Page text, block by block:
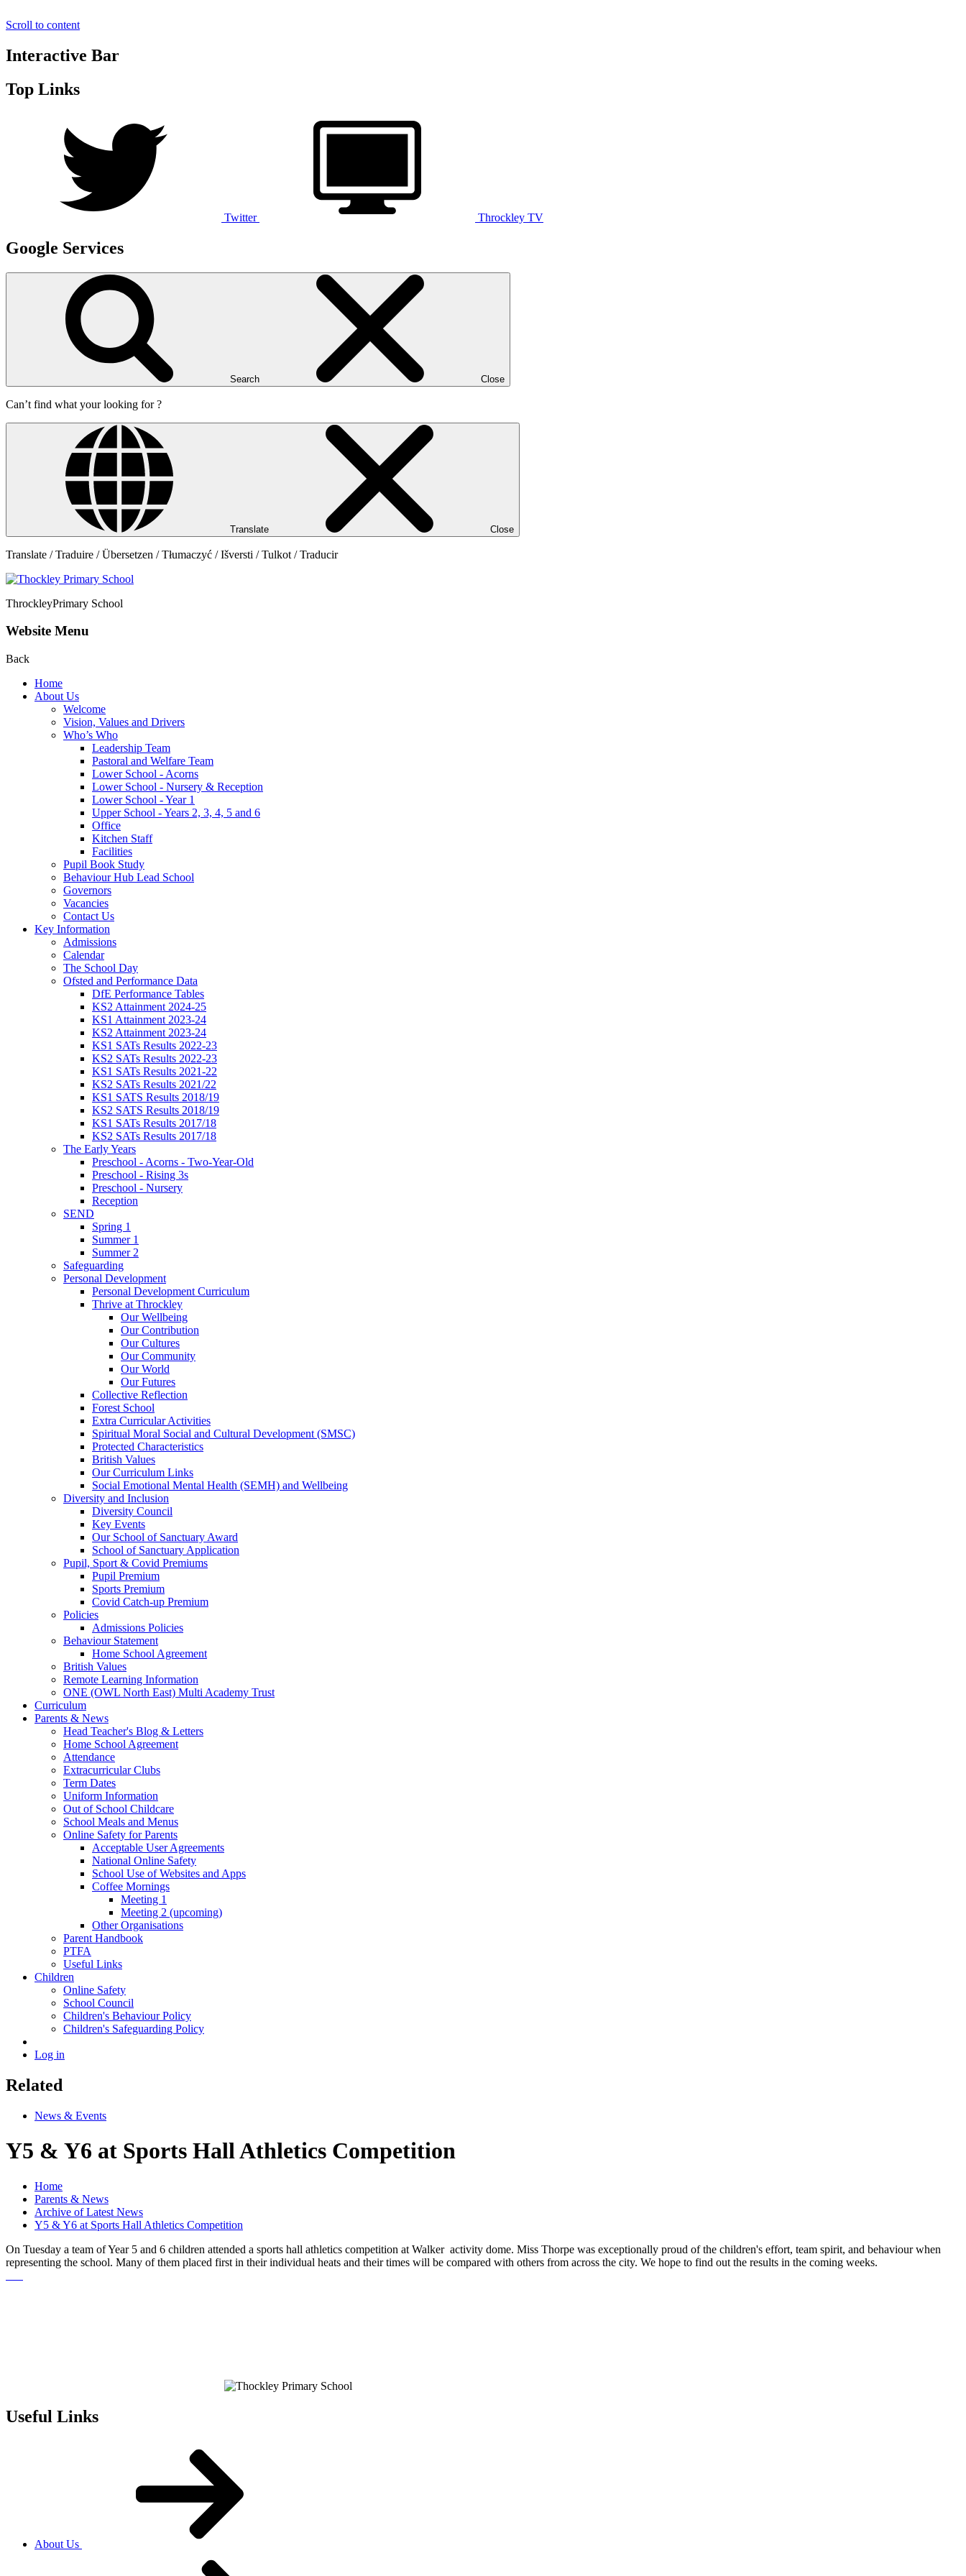
Scroll to content
Interactive Bar
Top Links
Twitter Throckley TV
Google Services
Search Close
Can’t find what your looking for ?
Translate Close
Translate / Traduire / Übersetzen / Tłumaczyć / Išversti / Tulkot / Traducir
ThrockleyPrimary School
Website Menu
Back
Home
About Us
Welcome
Vision, Values and Drivers
Who’s Who
Leadership Team
Pastoral and Welfare Team
Lower School - Acorns
Lower School - Nursery & Reception
Lower School - Year 1
Upper School - Years 2, 3, 4, 5 and 6
Office
Kitchen Staff
Facilities
Pupil Book Study
Behaviour Hub Lead School
Governors
Vacancies
Contact Us
Key Information
Admissions
Calendar
The School Day
Ofsted and Performance Data
DfE Performance Tables
KS2 Attainment 2024-25
KS1 Attainment 2023-24
KS2 Attainment 2023-24
KS1 SATs Results 2022-23
KS2 SATs Results 2022-23
KS1 SATs Results 2021-22
KS2 SATs Results 2021/22
KS1 SATS Results 2018/19
KS2 SATS Results 2018/19
KS1 SATs Results 2017/18
KS2 SATs Results 2017/18
The Early Years
Preschool - Acorns - Two-Year-Old
Preschool - Rising 3s
Preschool - Nursery
Reception
SEND
Spring 1
Summer 1
Summer 2
Safeguarding
Personal Development
Personal Development Curriculum
Thrive at Throckley
Our Wellbeing
Our Contribution
Our Cultures
Our Community
Our World
Our Futures
Collective Reflection
Forest School
Extra Curricular Activities
Spiritual Moral Social and Cultural Development (SMSC)
Protected Characteristics
British Values
Our Curriculum Links
Social Emotional Mental Health (SEMH) and Wellbeing
Diversity and Inclusion
Diversity Council
Key Events
Our School of Sanctuary Award
School of Sanctuary Application
Pupil, Sport & Covid Premiums
Pupil Premium
Sports Premium
Covid Catch-up Premium
Policies
Admissions Policies
Behaviour Statement
Home School Agreement
British Values
Remote Learning Information
ONE (OWL North East) Multi Academy Trust
Curriculum
Parents & News
Head Teacher's Blog & Letters
Home School Agreement
Attendance
Extracurricular Clubs
Term Dates
Uniform Information
Out of School Childcare
School Meals and Menus
Online Safety for Parents
Acceptable User Agreements
National Online Safety
School Use of Websites and Apps
Coffee Mornings
Meeting 1
Meeting 2 (upcoming)
Other Organisations
Parent Handbook
PTFA
Useful Links
Children
Online Safety
School Council
Children's Behaviour Policy
Children's Safeguarding Policy
Log in
Related
News & Events
Y5 & Y6 at Sports Hall Athletics Competition
Home
Parents & News
Archive of Latest News
Y5 & Y6 at Sports Hall Athletics Competition
On Tuesday a team of Year 5 and 6 children attended a sports hall athletics competition at Walker activity dome. Miss Thorpe was exceptionally proud of the children's effort, team spirit, and behaviour when
representing the school. Many of them placed first in their individual heats and their times will be compared with others from across the city. We hope to find out the results in the coming weeks.
Useful Links
About Us